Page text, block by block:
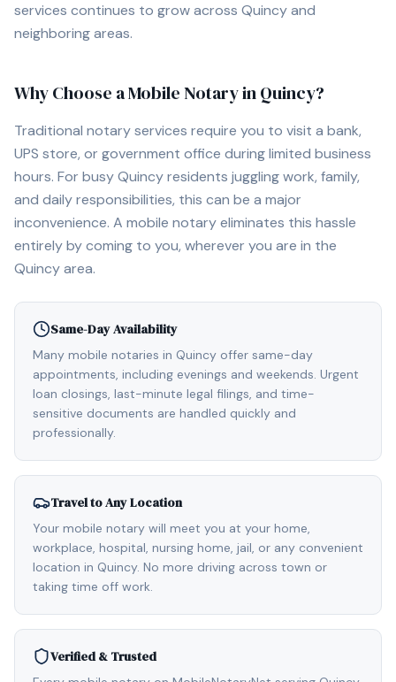
services continues to grow across Quincyand
neighboring areas.
Why Choose a Mobile Notary inQuincy?
Traditional notary services require you to visit a bank,
UPS store, or government office during limited business
hours. For busyQuincyresidents juggling work, family,
and daily responsibilities, this can be a major
inconvenience. A mobile notary eliminates this hassle
entirely by coming to you, wherever you are in the
Quincyarea.
Same-Day Availability
Many mobile notaries in Quincy offer same-day
appointments, including evenings and weekends. Urgent
loan closings, last-minute legal filings, and time-
sensitive documents are handled quickly and
professionally.
Travel to Any Location
Your mobile notary will meet you at your home,
workplace, hospital, nursing home, jail, or any convenient
location in Quincy. No more driving across town or
taking time off work.
Verified & Trusted